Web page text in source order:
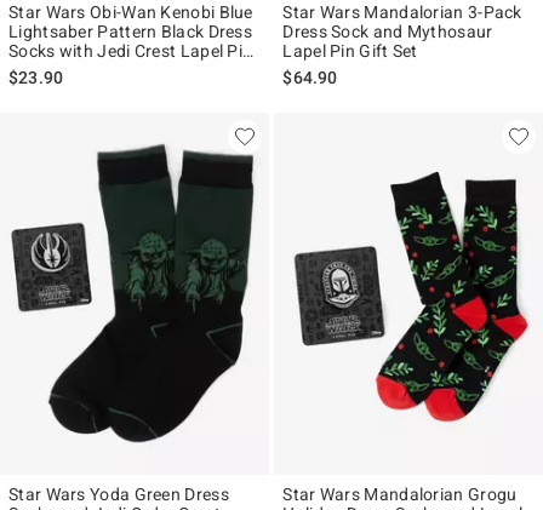
Star Wars Obi-Wan Kenobi Blue
Lightsaber Pattern Black Dress
Socks with Jedi Crest Lapel Pin
Gift Set
$23.90
Star Wars Mandalorian 3-Pack
Dress Sock and Mythosaur
Lapel Pin Gift Set
$64.90
Star Wars Yoda Green Dress
Star Wars Mandalorian Grogu